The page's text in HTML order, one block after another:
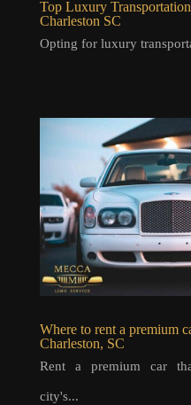
Top Luxury
Charleston SC
Opting for luxury
Where to rent a premium
Charleston, SC
Rent a premium car
city's...